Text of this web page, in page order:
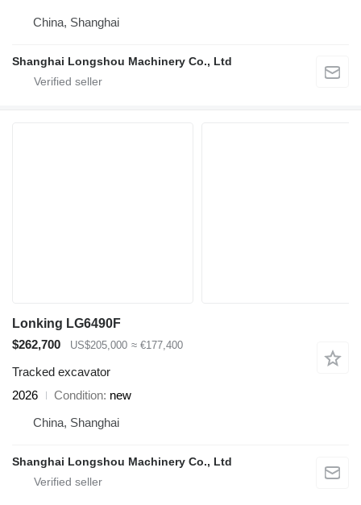
China, Shanghai
Shanghai Longshou Machinery Co., Ltd
Lonking LG6490F
$262,700
US$205,000 ≈ €177,400
Tracked excavator
2026
Condition new
China, Shanghai
Shanghai Longshou Machinery Co., Ltd